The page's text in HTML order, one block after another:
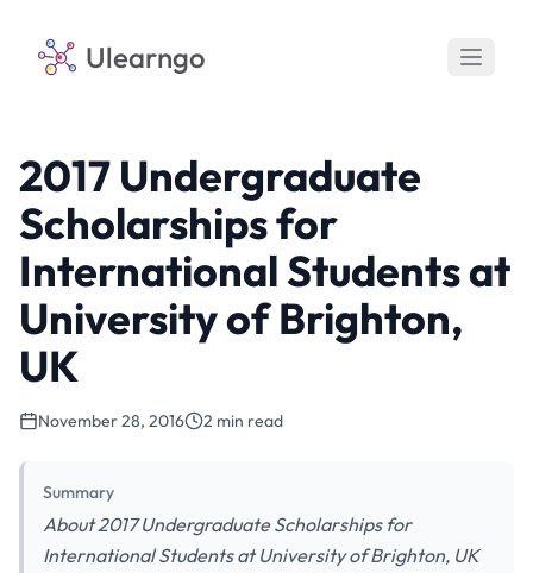
Ulearngo
2017 Undergraduate
Scholarships for
International Students at
University of Brighton,
UK
November 28, 2016 2 min read
Summary
About 2017 Undergraduate Scholarships for
International Students at University of Brighton, UK